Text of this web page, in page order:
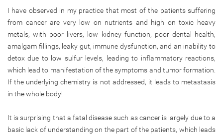
I have observed in my practice that most of the patients suffering
from cancer are very low on nutrients and high on toxic heavy
metals, with poor livers, low kidney function, poor dental health,
amalgam fillings, leaky gut, immune dysfunction, and an inability to
detox due to low sulfur levels, leading to inflammatory reactions,
which lead to manifestation of the symptoms and tumor formation.
If the underlying chemistry is not addressed, it leads to metastasis
in the whole body!
It is surprising that a fatal disease such as cancer is largely due to a
basic lack of understanding on the part of the patients, which leads